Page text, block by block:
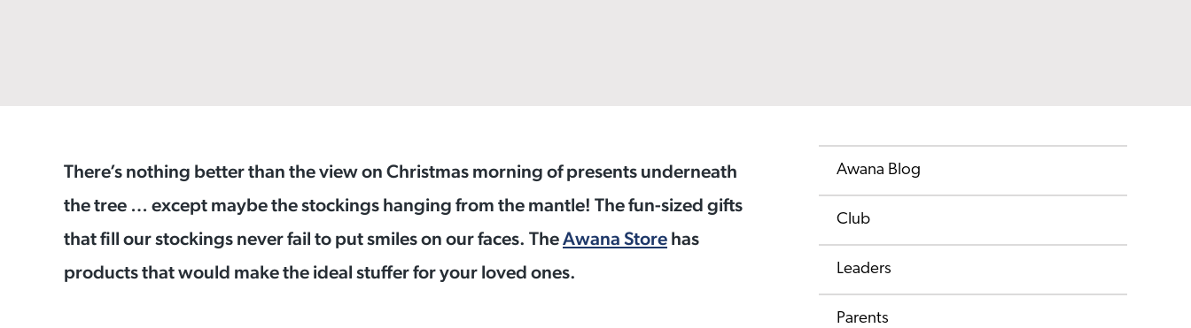
There’s nothing better than the view on Christmas morning of presents underneath
the tree … except maybe the stockings hanging from the mantle! The fun-sized gifts
that fill our stockings never fail to put smiles on our faces. TheAwana Store has
products that would make the ideal stuffer for your loved ones.
Awana Blog
Club
Leaders
Parents